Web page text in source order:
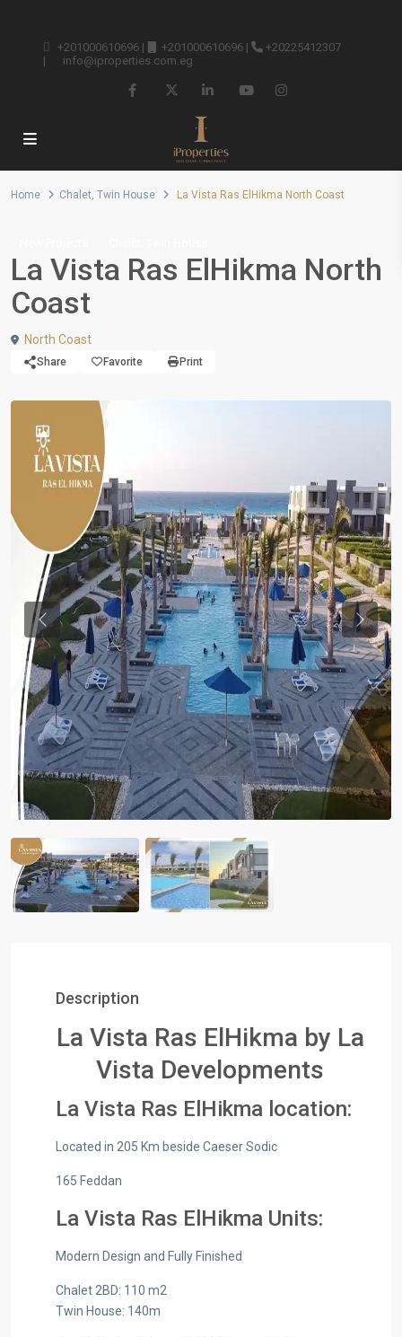
+201000610696 | +201000610696 |
+20225412307
|
info@iproperties.com.eg
Home Chalet, Twin House La Vista Ras ElHikma North Coast
La Vista Ras ElHikma North
Coast
North Coast
Share Favorite Print
Previous
Description
La Vista Ras ElHikma by La
Vista Developments
La Vista Ras ElHikma location:
Located in 205 Km beside Caeser Sodic
165 Feddan
La Vista Ras ElHikma Units:
Modern Design and Fully Finished
Chalet 2BD: 110 m2
Twin House: 140m